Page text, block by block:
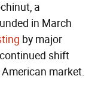
a
in March
by major
shift
market.